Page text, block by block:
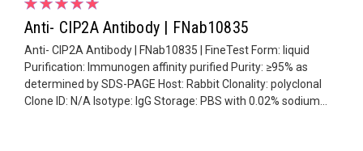
Anti- CIP2A Antibody | FNab10835
Anti- CIP2A Antibody | FNab10835 | FineTest Form: liquid
Purification: Immunogen affinity purified Purity: ≥95% as
determined by SDS-PAGE Host: Rabbit Clonality: polyclonal
Clone ID: N/A Isotype: IgG Storage: PBS with 0.02% sodium...